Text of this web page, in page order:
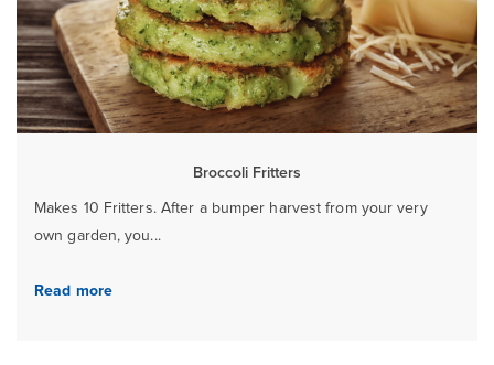
Broccoli Fritters
Makes 10 Fritters. After a bumper harvest from your very
own garden, you...
Read more